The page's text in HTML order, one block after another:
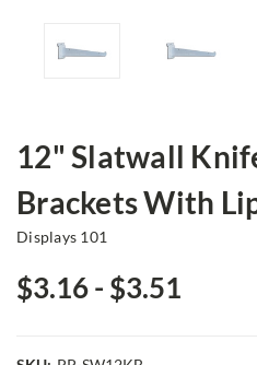
12" Slatwall
Brackets With
Displays 101
$3.16 - $3.51